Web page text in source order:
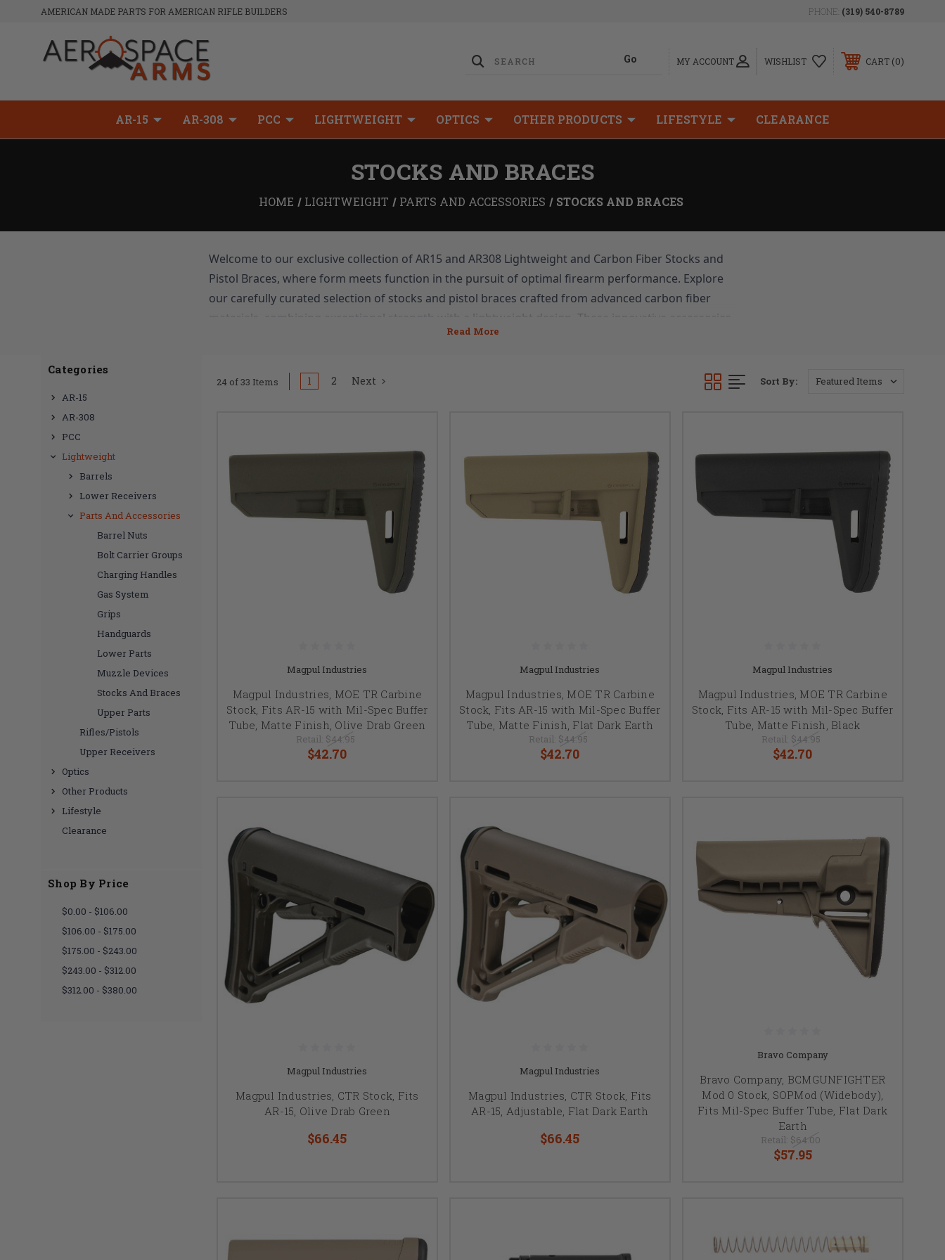
AMERICAN MADE PARTS FOR AMERICAN RIFLE BUILDERS PHONE: (319) 540-8789
MY ACCOUNT WISHLIST CART 0
AR-15 AR-308 PCC LIGHTWEIGHT OPTICS OTHER PRODUCTS LIFESTYLE CLEARANCE
STOCKS AND BRACES
HOME LIGHTWEIGHT PARTS AND ACCESSORIES STOCKS AND BRACES
Welcome to our exclusive collection of AR15 and AR308 Lightweight and Carbon Fiber Stocks and
Pistol Braces, where form meets function in the pursuit of optimal firearm performance. Explore
our carefully curated selection of stocks and pistol braces crafted from advanced carbon fiber
materials, combining exceptional strength with a lightweight design. These innovative accessories
redefine the standards of comfort and maneuverability for your AR15 or AR308 rifle.
Our carbon fiber stocks and pistol braces offer a perfect balance between durability and reduced
weight, ensuring a responsive and comfortable shooting experience. Engineered to withstand the
Elevate your rifle's performance with the cutting-edge advantages of carbon fiber. Whether you're
customizing your AR15 or AR308, our collection of lightweight stocks and pistol braces showcases
the pinnacle of innovation and design. Explore our offerings now to discover the perfect blend of
style and functionality for your firearm. Step into the future of lightweight excellence with our
Carbon Fiber Stocks and Pistol Braces collection.
Categories
AR-15
AR-308
PCC
Lightweight
Barrels
Lower Receivers
Parts And Accessories
Barrel Nuts
Bolt Carrier Groups
Charging Handles
Gas System
Grips
Handguards
Lower Parts
Muzzle Devices
Stocks And Braces
Upper Parts
Rifles/Pistols
Upper Receivers
Optics
Other Products
Lifestyle
Clearance
Shop By Price
$0.00 - $106.00
$106.00 - $175.00
$175.00 - $243.00
$243.00 - $312.00
$312.00 - $380.00
24 of 33 Items 1 2 Next Sort By:
Magpul Industries
Magpul Industries, MOE TR Carbine
Stock, Fits AR-15 with Mil-Spec Buffer
Tube, Matte Finish, Olive Drab Green
Retail: $44.95
$42.70
Magpul Industries
Magpul Industries, MOE TR Carbine
Stock, Fits AR-15 with Mil-Spec Buffer
Tube, Matte Finish, Flat Dark Earth
Retail: $44.95
$42.70
Magpul Industries
Magpul Industries, MOE TR Carbine
Stock, Fits AR-15 with Mil-Spec Buffer
Tube, Matte Finish, Black
Retail: $44.95
$42.70
Magpul Industries
Magpul Industries, CTR Stock, Fits
AR-15, Olive Drab Green
$66.45
Magpul Industries
Magpul Industries, CTR Stock, Fits
AR-15, Adjustable, Flat Dark Earth
$66.45
Bravo Company
Bravo Company, BCMGUNFIGHTER
Mod 0 Stock, SOPMod (Widebody),
Fits Mil-Spec Buffer Tube, Flat Dark
Earth
Retail: $64.00
$57.95